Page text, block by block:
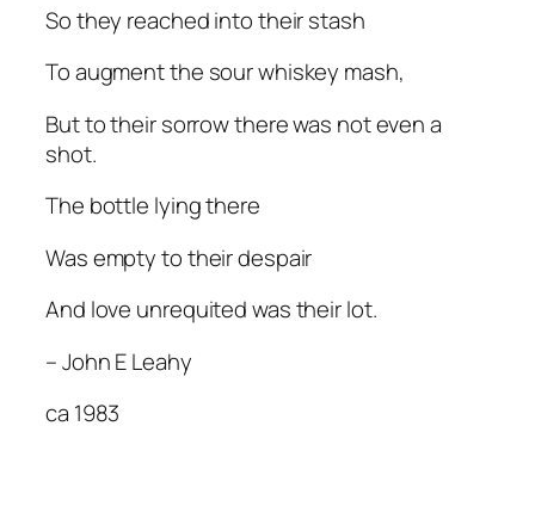
So they reached into their stash
To augment the sour whiskey mash,
But to their sorrow there was not even a
shot.
The bottle lying there
Was empty to their despair
And love unrequited was their lot.
– John E Leahy
ca 1983